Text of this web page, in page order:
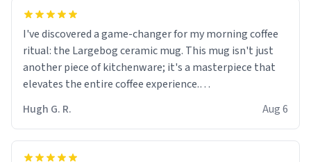
I've discovered a game-changer for my morning coffee
ritual: the Largebog ceramic mug. This mug isn't just
another piece of kitchenware; it's a masterpiece that
elevates the entire coffee experience.
Firstly, the design is stunning yet understated. Its sleek,
minimalist look fits perfectly in any kitchen or office
setting. The matte finish not only feels luxurious but
Hugh G. R. Aug 6